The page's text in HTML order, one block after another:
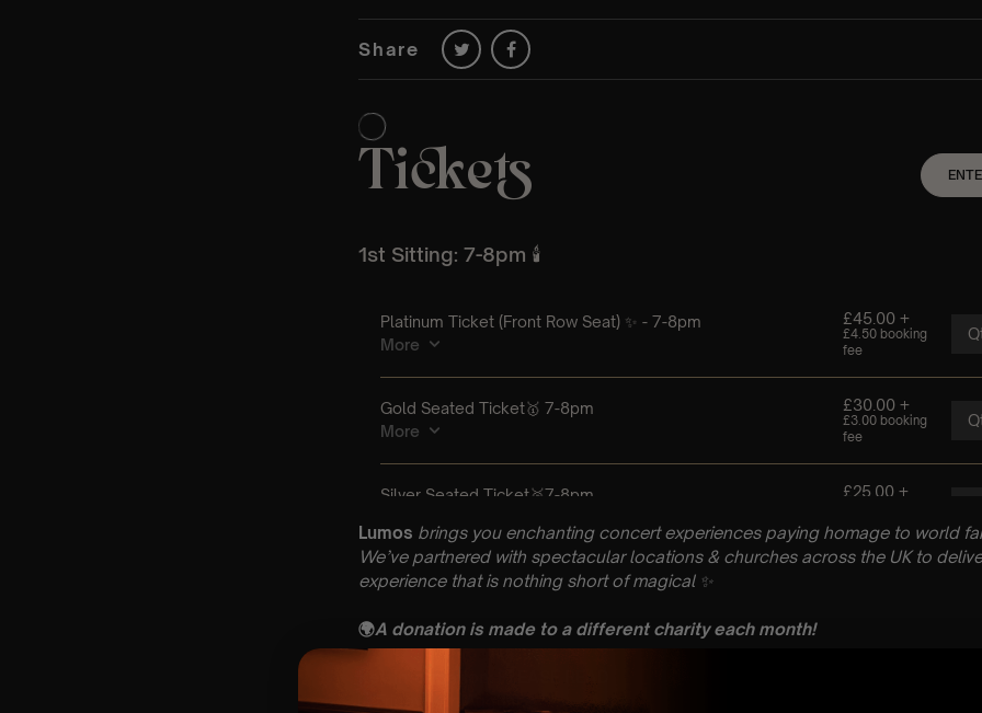
Share
Lumos brings you enchanting concert experiences paying homage to world
We’ve partnered with spectacular locations & churches across the UK to
experience that is nothing short of magical ✨
🌍A donation is made to a different charity each month!